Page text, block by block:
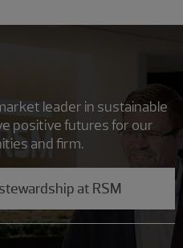
leader in sustainable
positive futures for our
and firm.
at RSM